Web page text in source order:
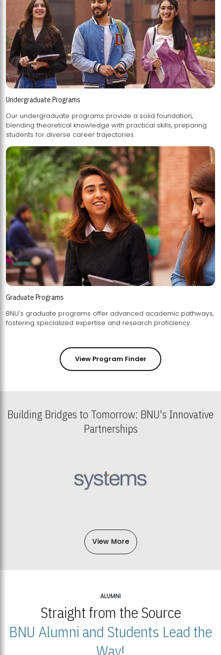
Undergraduate Programs
Our undergraduate programs provide a solid foundation,
blending theoretical knowledge with practical skills, preparing
students for diverse career trajectories.
Graduate Programs
BNU's graduate programs offer advanced academic pathways,
fostering specialized expertise and research proficiency.
View Program Finder
Building Bridges to Tomorrow: BNU's Innovative
Partnerships
View More
ALUMNI
Straight from the Source
BNU Alumni and Students Lead the
Way!